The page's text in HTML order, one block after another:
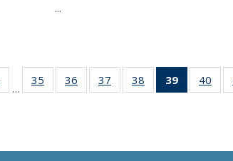
...
…
35
135
36
135
37
135
38
135
39
of 135
News
40